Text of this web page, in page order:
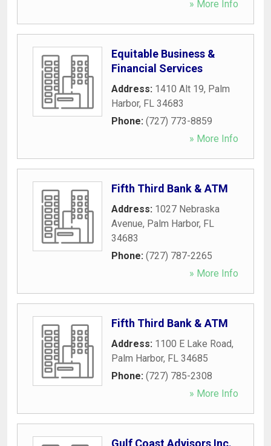
» More Info
Equitable Business &
Financial Services
Address: 1410 Alt 19, Palm
Harbor, FL 34683
Phone: (727) 773-8859
» More Info
Fifth Third Bank & ATM
Address: 1027 Nebraska
Avenue, Palm Harbor, FL
34683
Phone: (727) 787-2265
» More Info
Fifth Third Bank & ATM
Address: 1100 E Lake Road,
Palm Harbor, FL 34685
Phone: (727) 785-2308
» More Info
Gulf Coast Advisors Inc.